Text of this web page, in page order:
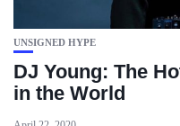
UNSIGNED HYPE
DJ Young: The
in the World